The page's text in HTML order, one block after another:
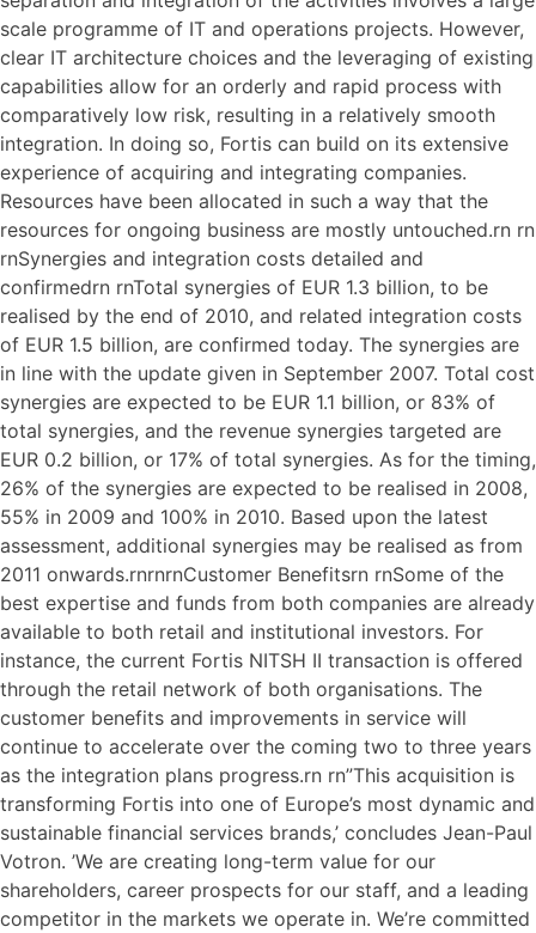
scale programme of IT and operations projects. However,
clear IT architecture choices and the leveraging of existing
capabilities allow for an orderly and rapid process with
comparatively low risk, resulting in a relatively smooth
integration. In doing so, Fortis can build on its extensive
experience of acquiring and integrating companies.
Resources have been allocated in such a way that the
resources for ongoing business are mostly untouched.rn rn
rnSynergies and integration costs detailed and
confirmedrn rnTotal synergies of EUR 1.3 billion, to be
realised by the end of 2010, and related integration costs
of EUR 1.5 billion, are confirmed today. The synergies are
in line with the update given in September 2007. Total cost
synergies are expected to be EUR 1.1 billion, or 83% of
total synergies, and the revenue synergies targeted are
EUR 0.2 billion, or 17% of total synergies. As for the timing,
26% of the synergies are expected to be realised in 2008,
55% in 2009 and 100% in 2010. Based upon the latest
assessment, additional synergies may be realised as from
2011 onwards.rnrnrnCustomer Benefitsrn rnSome of the
best expertise and funds from both companies are already
available to both retail and institutional investors. For
instance, the current Fortis NITSH II transaction is offered
through the retail network of both organisations. The
customer benefits and improvements in service will
continue to accelerate over the coming two to three years
as the integration plans progress.rn rn”This acquisition is
transforming Fortis into one of Europe’s most dynamic and
sustainable financial services brands,’ concludes Jean-Paul
Votron. ’We are creating long-term value for our
shareholders, career prospects for our staff, and a leading
competitor in the markets we operate in. We’re committed